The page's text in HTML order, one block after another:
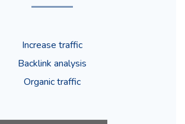
Increase traffic
Backlink analysis
Organic traffic